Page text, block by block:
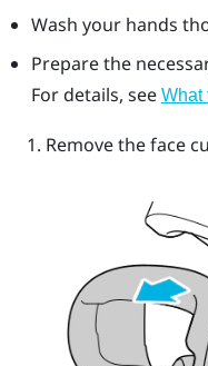
Wash your hands
Prepare the
For details, see What
Remove the face